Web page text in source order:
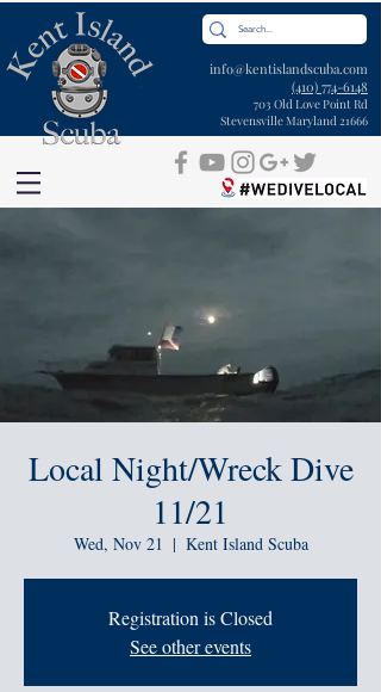
info@kentislandscuba.com
(410) 774-6148
703 Old Love Point Rd
Stevensville Maryland 21666
Local Night/Wreck Dive
11/21
Wed, Nov 21
  |
Kent Island Scuba
Registration is Closed
See other events